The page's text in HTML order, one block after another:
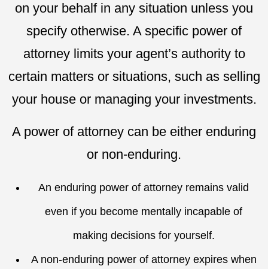
on your behalf in any situation unless you
specify otherwise. A specific power of
attorney limits your agent’s authority to
certain matters or situations, such as selling
your house or managing your investments.
A power of attorney can be either enduring
or non-enduring.
An enduring power of attorney remains valid
even if you become mentally incapable of
making decisions for yourself.
A non-enduring power of attorney expires when